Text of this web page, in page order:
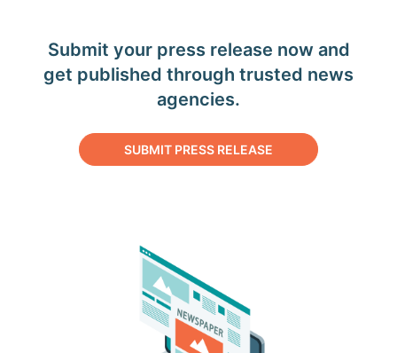
Submit your press release now and
get published through trusted news
agencies.
SUBMIT PRESS RELEASE